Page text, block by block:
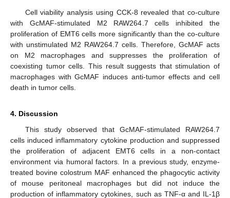
Cell viability analysis using CCK-8 revealed that co-culture
with GcMAF-stimulated M2 RAW264.7 cells inhibited the
proliferation of EMT6 cells more significantly than the co-culture
with unstimulated M2 RAW264.7 cells. Therefore, GcMAF acts
on M2 macrophages and suppresses the proliferation of
coexisting tumor cells. This result suggests that stimulation of
macrophages with GcMAF induces anti-tumor effects and cell
death in tumor cells.
4. Discussion
This study observed that GcMAF-stimulated RAW264.7
cells induced inflammatory cytokine production and suppressed
the proliferation of adjacent EMT6 cells in a non-contact
environment via humoral factors. In a previous study, enzyme-
treated bovine colostrum MAF enhanced the phagocytic activity
of mouse peritoneal macrophages but did not induce the
production of inflammatory cytokines, such as TNF-α and IL-1β